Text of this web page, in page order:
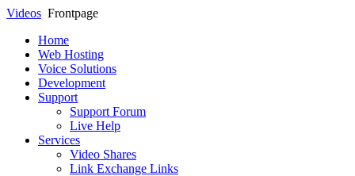
Videos Frontpage
Home
Web Hosting
Voice Solutions
Development
Support
Support Forum
Live Help
Services
Video Shares
Link Exchange Links